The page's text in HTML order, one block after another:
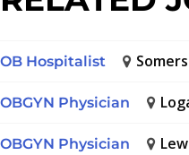
OB Hospitalist
OBGYN Physician
OBGYN Physician